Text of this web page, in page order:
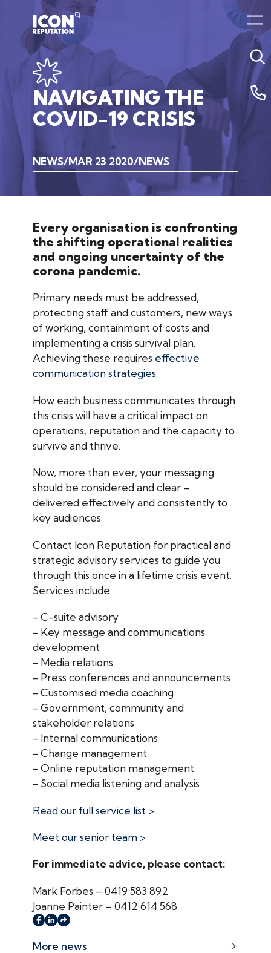
NAVIGATING THE
COVID-19 CRISIS
NEWS MAR 23 2020 NEWS
Every organisation is confronting
the shifting operational realities
and ongoing uncertainty of the
corona pandemic.
Primary needs must be addressed,
protecting staff and customers, new ways
of working, containment of costs and
implementing a crisis survival plan.
Achieving these requires effective
communication strategies.
How each business communicates through
this crisis will have a critical impact on
operations, reputation and the capacity to
survive and thrive.
Now, more than ever, your messaging
should be considered and clear –
delivered effectively and consistently to
key audiences.
Contact Icon Reputation for practical and
strategic advisory services to guide you
through this once in a lifetime crisis event.
Services include:
- C-suite advisory
- Key message and communications
development
- Media relations
- Press conferences and announcements
- Customised media coaching
- Government, community and
stakeholder relations
- Internal communications
- Change management
- Online reputation management
- Social media listening and analysis
Read our full service list >
Meet our senior team >
For immediate advice, please contact:
Mark Forbes – 0419 583 892
Joanne Painter – 0412 614 568
More news